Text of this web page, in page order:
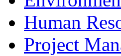
Human
Project